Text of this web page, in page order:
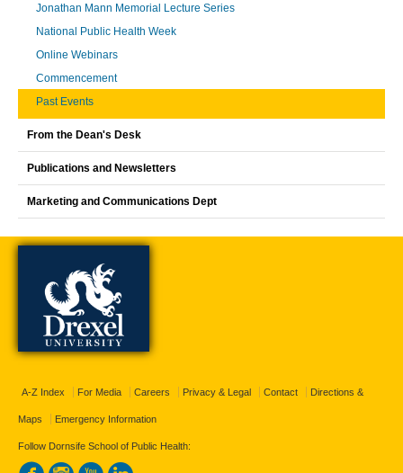
Jonathan Mann Memorial Lecture Series
National Public Health Week
Online Webinars
Commencement
Past Events
From the Dean's Desk
Publications and Newsletters
Marketing and Communications Dept
A-Z Index For Media Careers Privacy & Legal Contact Directions &
Maps Emergency Information
Follow Dornsife School of Public Health: